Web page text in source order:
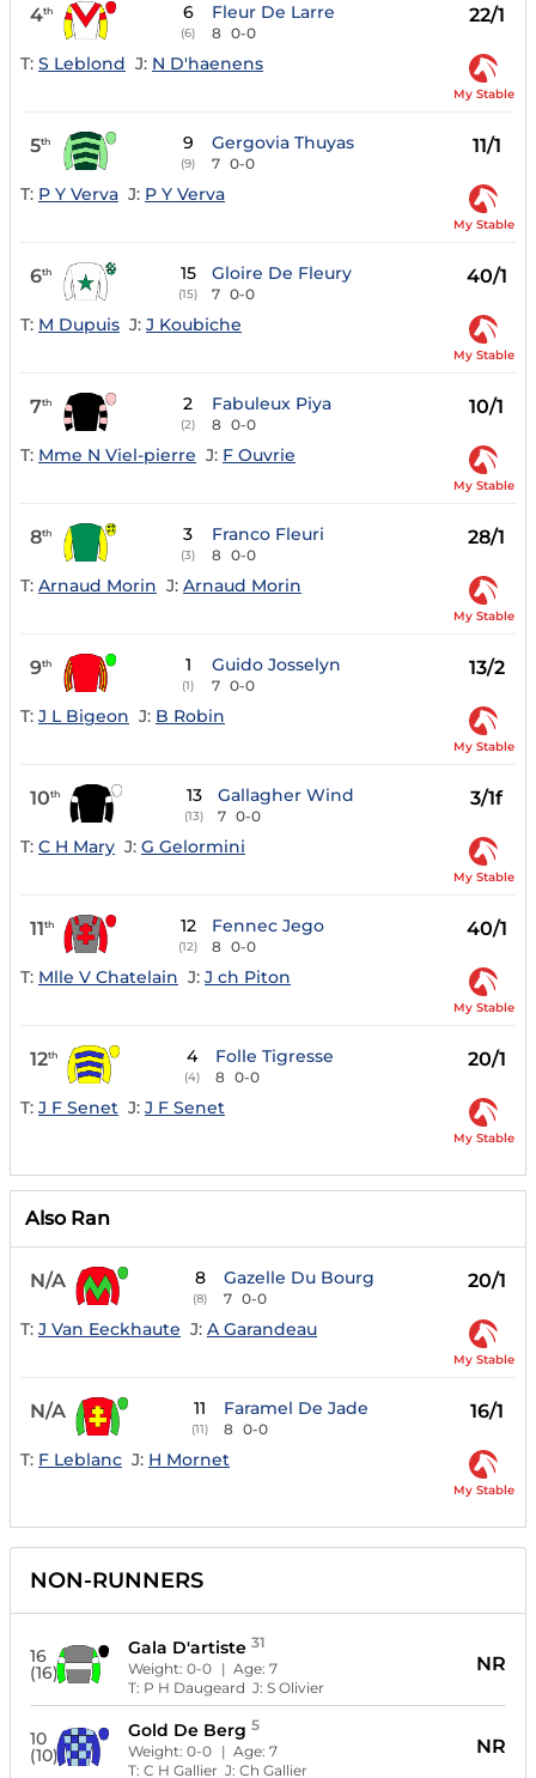
4th 6
(6)
Fleur De Larre
8 0-0
22/1
T: S Leblond J: N D'haenens
My Stable
5th 9
(9)
Gergovia Thuyas
7 0-0
11/1
T: P Y Verva J: P Y Verva
My Stable
6th 15
(15)
Gloire De Fleury
7 0-0
40/1
T: M Dupuis J: J Koubiche
My Stable
7th 2
(2)
Fabuleux Piya
8 0-0
10/1
T: Mme N Viel-pierre J: F Ouvrie
My Stable
8th 3
(3)
Franco Fleuri
8 0-0
28/1
T: Arnaud Morin J: Arnaud Morin
My Stable
9th 1
(1)
Guido Josselyn
7 0-0
13/2
T: J L Bigeon J: B Robin
My Stable
10th 13
(13)
Gallagher Wind
7 0-0
3/1f
T: C H Mary J: G Gelormini
My Stable
11th 12
(12)
Fennec Jego
8 0-0
40/1
T: Mlle V Chatelain J: J ch Piton
My Stable
12th 4
(4)
Folle Tigresse
8 0-0
20/1
T: J F Senet J: J F Senet
My Stable
Also Ran
N/A 8
(8)
Gazelle Du Bourg
7 0-0
20/1
T: J Van Eeckhaute J: A Garandeau
My Stable
N/A 11
(11)
Faramel De Jade
8 0-0
16/1
T: F Leblanc J: H Mornet
My Stable
NON-RUNNERS
16
(16)
Gala D'artiste 31
Weight:0-0 | Age:7
T: P H Daugeard J:S Olivier
NR
10
(10)
Gold De Berg 5
Weight:0-0 | Age:7
T:C H Gallier J:Ch Gallier
NR